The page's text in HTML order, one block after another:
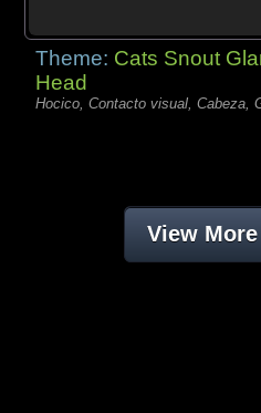
Theme: Cats Snout
Head
Hocico, Contacto visual, Cabeza,
View